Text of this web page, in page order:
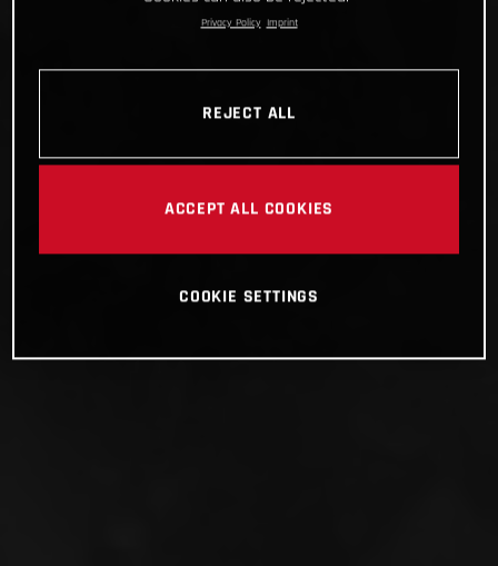
Privacy Policy Imprint
REJECT ALL
ACCEPT ALL COOKIES
COOKIE SETTINGS